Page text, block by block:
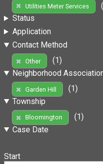
Utilities Meter Services
Status
Application
Contact Method
Other
(1)
Neighborhood
Garden Hill
(1)
Township
Bloomington
(1)
Case Date
Start